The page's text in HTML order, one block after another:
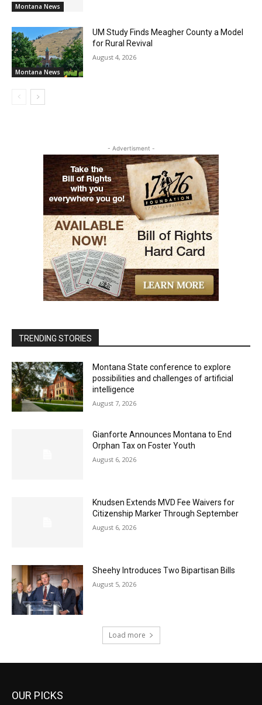
Montana News
Montana News
UM Study Finds Meagher County a Model
for Rural Revival
August 4, 2026
- Advertisment -
TRENDING STORIES
Montana State conference to explore
possibilities and challenges of artificial
intelligence
August 7, 2026
Gianforte Announces Montana to End
Orphan Tax on Foster Youth
August 6, 2026
Knudsen Extends MVD Fee Waivers for
Citizenship Marker Through September
August 6, 2026
Sheehy Introduces Two Bipartisan Bills
August 5, 2026
Load more
OUR PICKS